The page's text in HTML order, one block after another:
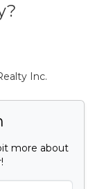
Inc.
more about